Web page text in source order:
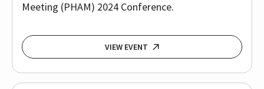
Meeting (PHAM) 2024 Conference.
VIEW EVENT